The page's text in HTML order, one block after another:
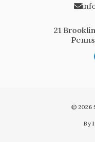
21
© 2026
By